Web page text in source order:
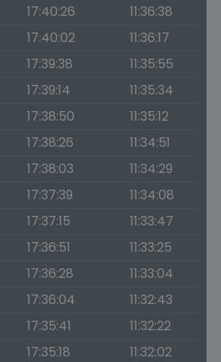
17:40:26
11:36:38
17:40:02
11:36:17
17:39:38
11:35:55
17:39:14
11:35:34
17:38:50
11:35:12
17:38:26
11:34:51
17:38:03
11:34:29
17:37:39
11:34:08
17:37:15
11:33:47
17:36:51
11:33:25
17:36:28
11:33:04
17:36:04
11:32:43
17:35:41
11:32:22
17:35:18 11:32:02